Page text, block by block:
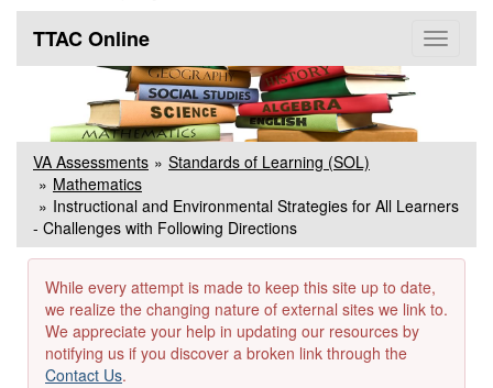
Toggle
TTAC Online
VA Assessments
Standards of Learning (SOL)
Mathematics
Instructional and Environmental Strategies for All Learners
- Challenges with Following Directions
While every attempt is made to keep this site up to date,
we realize the changing nature of external sites we link to.
We appreciate your help in updating our resources by
notifying us if you discover a broken link through the
Contact Us.